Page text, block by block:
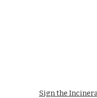
Sign the